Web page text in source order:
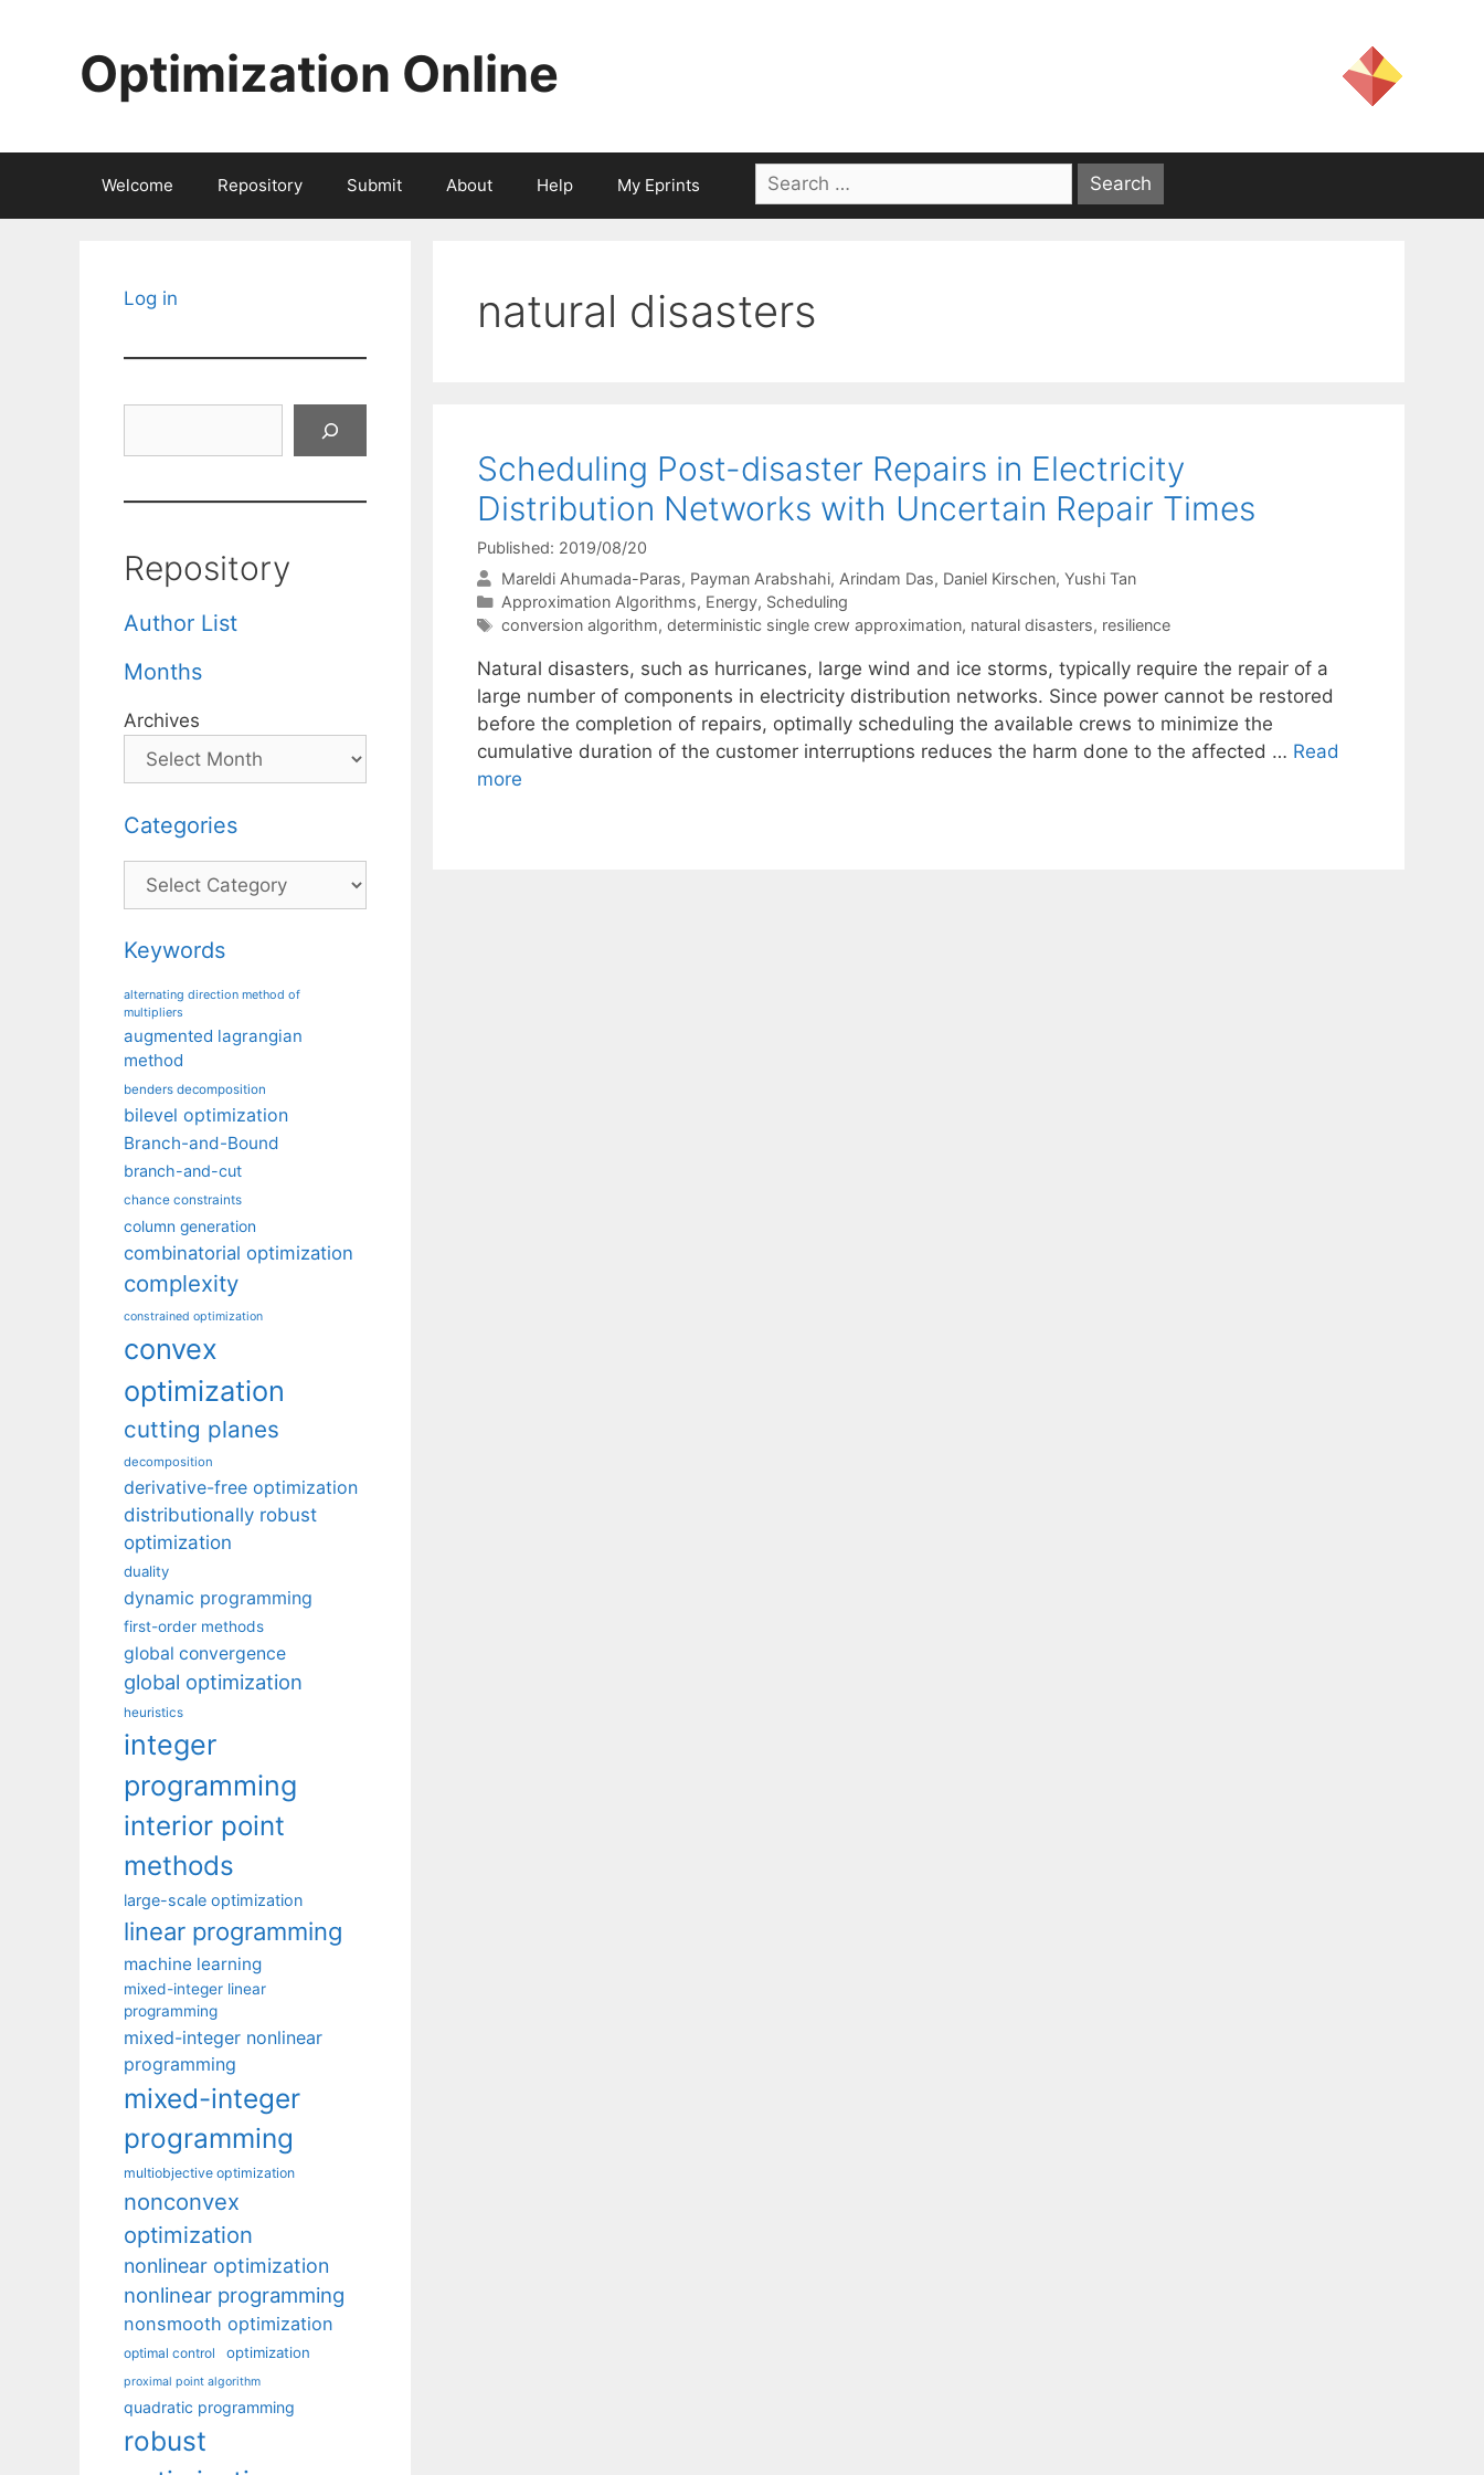
Optimization Online
Welcome Repository Submit About Help My Eprints
Search
for:
natural disasters
Scheduling Post-disaster Repairs in Electricity
Distribution Networks with Uncertain Repair Times
Published: 2019/08/20
Mareldi Ahumada-Paras Payman Arabshahi Arindam Das Daniel Kirschen Yushi Tan
Categories
Approximation Algorithms, Energy, Scheduling
Tags
conversion algorithm, deterministic single crew approximation, natural disasters, resilience
Natural disasters, such as hurricanes, large wind and ice storms, typically require the repair of a
large number of components in electricity distribution networks. Since power cannot be restored
before the completion of repairs, optimally scheduling the available crews to minimize the
cumulative duration of the customer interruptions reduces the harm done to the affected … Read
more
Log in
Repository
Author List
Months
Archives
Categories
Categories
Keywords
alternating direction method of
multipliers
augmented lagrangian
method
benders decomposition
bilevel optimization
Branch-and-Bound
branch-and-cut
chance constraints
column generation
combinatorial optimization
complexity
constrained optimization
convex
optimization
cutting planes
decomposition
derivative-free optimization
distributionally robust
optimization
duality
dynamic programming
first-order methods
global convergence
global optimization
heuristics
integer
programming
interior point
methods
large-scale optimization
linear programming
machine learning
mixed-integer linear
programming
mixed-integer nonlinear
programming
mixed-integer
programming
multiobjective optimization
nonconvex
optimization
nonlinear optimization
nonlinear programming
nonsmooth optimization
optimal control optimization
proximal point algorithm
quadratic programming
robust